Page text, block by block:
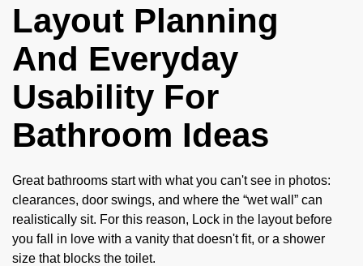
Layout Planning
And Everyday
Usability For
Bathroom Ideas
Great bathrooms start with what you can't see in photos:
clearances, door swings, and where the “wet wall” can
realistically sit. For this reason, Lock in the layout before
you fall in love with a vanity that doesn't fit, or a shower
size that blocks the toilet.